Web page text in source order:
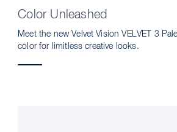
Color Unleashed
Meet the new Velvet Vision VELVET 3
color for limitless creative looks.